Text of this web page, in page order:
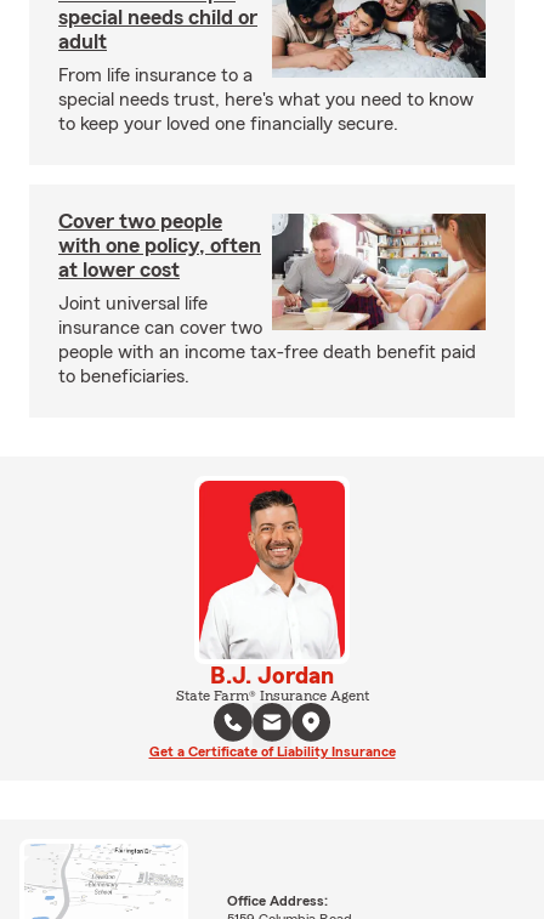
special needs child or
adult
From life insurance to a
special needs trust, here's what you need to know
to keep your loved one financially secure.
Cover two people
with one policy, often
at lower cost
Joint universal life
insurance can cover two
people with an income tax-free death benefit paid
to beneficiaries.
B.J. Jordan
State Farm® Insurance Agent
Get a Certificate of Liability Insurance
Office Address: